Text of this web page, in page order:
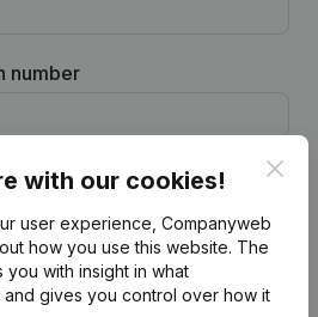
number
integration
with our cookies!
user experience, Companyweb
how you use this website. The
you with insight in what
and gives you control over how it